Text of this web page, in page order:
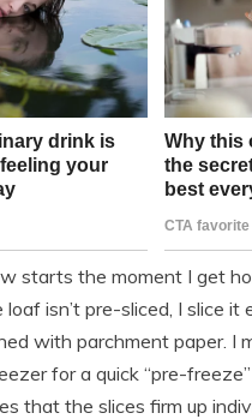
starts the moment I get
isn’t pre-sliced, I slice
with parchment paper. I
for a quick “pre-
that the slices firm up